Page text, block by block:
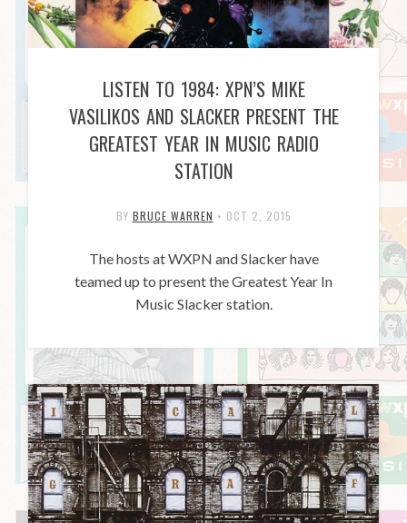
LISTEN TO 1984: XPN’S MIKE
VASILIKOS AND SLACKER PRESENT THE
GREATEST YEAR IN MUSIC RADIO
STATION
BY BRUCE WARREN • OCT 2, 2015
The hosts at WXPN and Slacker have
teamed up to present the Greatest Year In
Music Slacker station.